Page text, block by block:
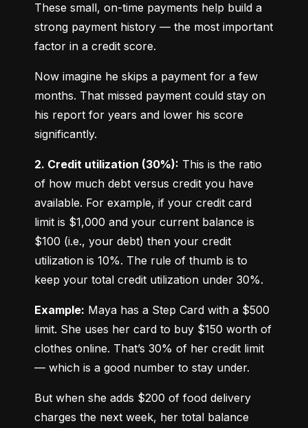
These small, on-time payments help build a
strong payment history — the most important
factor in a credit score.
Now imagine he skips a payment for a few
months. That missed payment could stay on
his report for years and lower his score
significantly.
2. Credit utilization (30%): This is the ratio
of how much debt versus credit you have
available. For example, if your credit card
limit is $1,000 and your current balance is
$100 (i.e., your debt) then your credit
utilization is 10%. The rule of thumb is to
keep your total credit utilization under 30%.
Example: Maya has a Step Card with a $500
limit. She uses her card to buy $150 worth of
clothes online. That’s 30% of her credit limit
— which is a good number to stay under.
But when she adds $200 of food delivery
charges the next week, her total balance